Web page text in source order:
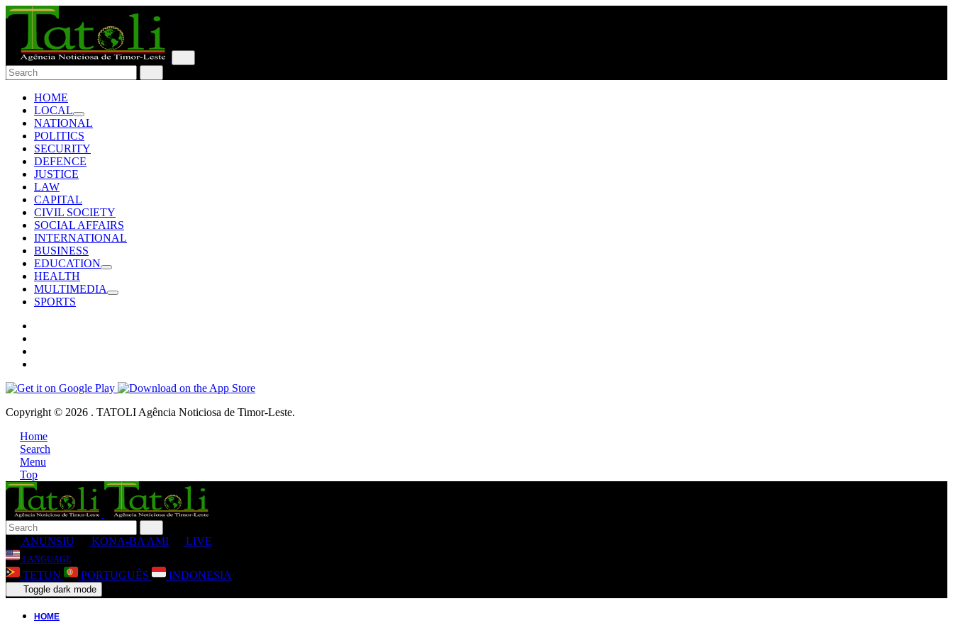
HOME
LOCAL
NATIONAL
POLITICS
SECURITY
DEFENCE
JUSTICE
LAW
CAPITAL
CIVIL SOCIETY
SOCIAL AFFAIRS
INTERNATIONAL
BUSINESS
EDUCATION
HEALTH
MULTIMEDIA
SPORTS
Copyright © 2026 . TATOLI Agência Noticiosa de Timor-Leste.
Home
Search
Menu
Top
ANUNSIU KONA-BA AMI LIVE
LANGUAGE
TETUN PORTUGUÊS INDONESIA
Toggle dark mode
HOME